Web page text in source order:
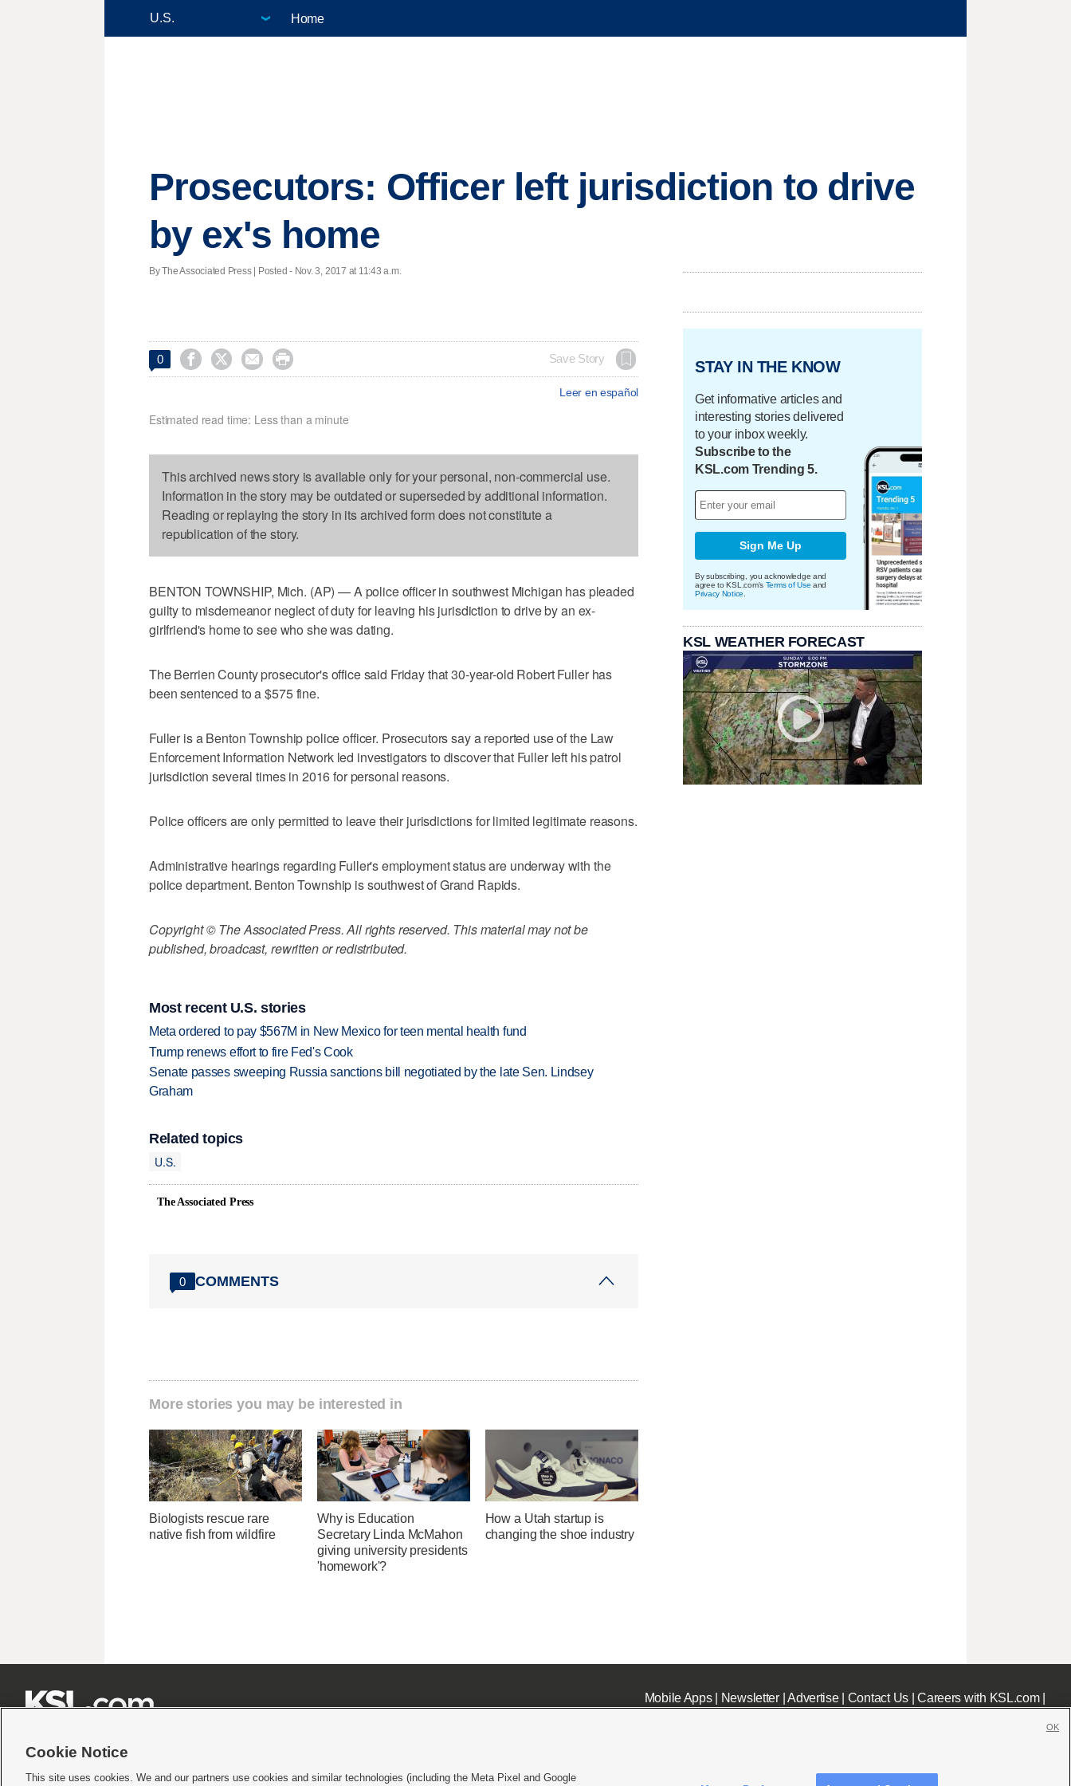
Home
Prosecutors: Officer left jurisdiction to drive
by ex's home
By The Associated Press | Posted - Nov. 3, 2017 at 11:43 a.m.
0     Save Story
Leer en español
Estimated read time: Less than a minute
This archived news story is available only for your personal, non-commercial use.
Information in the story may be outdated or superseded by additional information.
Reading or replaying the story in its archived form does not constitute a
republication of the story.
BENTON TOWNSHIP, Mich. (AP) — A police officer in southwest Michigan has pleaded
guilty to misdemeanor neglect of duty for leaving his jurisdiction to drive by an ex-
girlfriend's home to see who she was dating.
The Berrien County prosecutor's office said Friday that 30-year-old Robert Fuller has
been sentenced to a $575 fine.
Fuller is a Benton Township police officer. Prosecutors say a reported use of the Law
Enforcement Information Network led investigators to discover that Fuller left his patrol
jurisdiction several times in 2016 for personal reasons.
Police officers are only permitted to leave their jurisdictions for limited legitimate reasons.
Administrative hearings regarding Fuller's employment status are underway with the
police department. Benton Township is southwest of Grand Rapids.
Copyright © The Associated Press. All rights reserved. This material may not be
published, broadcast, rewritten or redistributed.
Most recent U.S. stories
Meta ordered to pay $567M in New Mexico for teen mental health fund
Trump renews effort to fire Fed's Cook
Senate passes sweeping Russia sanctions bill negotiated by the late Sen. Lindsey
Graham
Related topics
U.S.
The Associated Press
0 COMMENTS
More stories you may be interested in
Biologists rescue rare
native fish from wildfire
Why is Education
Secretary Linda McMahon
giving university presidents
'homework'?
How a Utah startup is
changing the shoe industry
STAY IN THE KNOW
Get informative articles and
interesting stories delivered
to your inbox weekly.
Subscribe to the
KSL.com Trending 5.
Sign Me Up
By subscribing, you acknowledge and
agree to KSL.com's Terms of Use and
Privacy Notice
KSL WEATHER FORECAST
Mobile Apps| Newsletter|Advertise| Contact Us|Careers with KSL.com|
Cookie Notice
This site uses cookies. We and our partners use cookies and similar technologies (including the Meta Pixel and Google
OK